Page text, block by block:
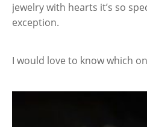
jewelry with hearts it’s so
exception.
I would love to know which